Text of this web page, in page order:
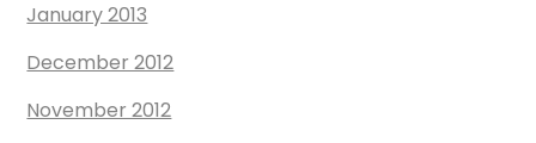
January 2013
December 2012
November 2012